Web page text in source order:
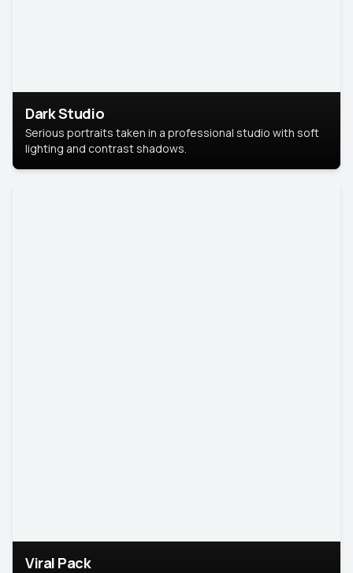
Dark Studio
Serious portraits taken in a professional studio with soft
lighting and contrast shadows.
Viral Pack